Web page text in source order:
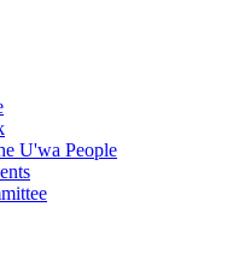
U'wa People